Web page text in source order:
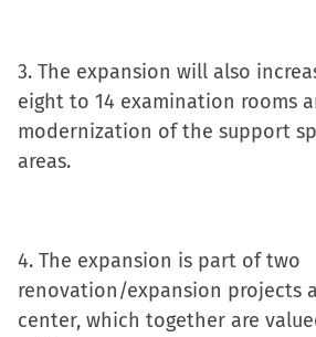
3. The expansion will also
eight to 14 examination rooms
modernization of the support
areas.
4. The expansion is part of two
renovation/expansion projects
center, which together are